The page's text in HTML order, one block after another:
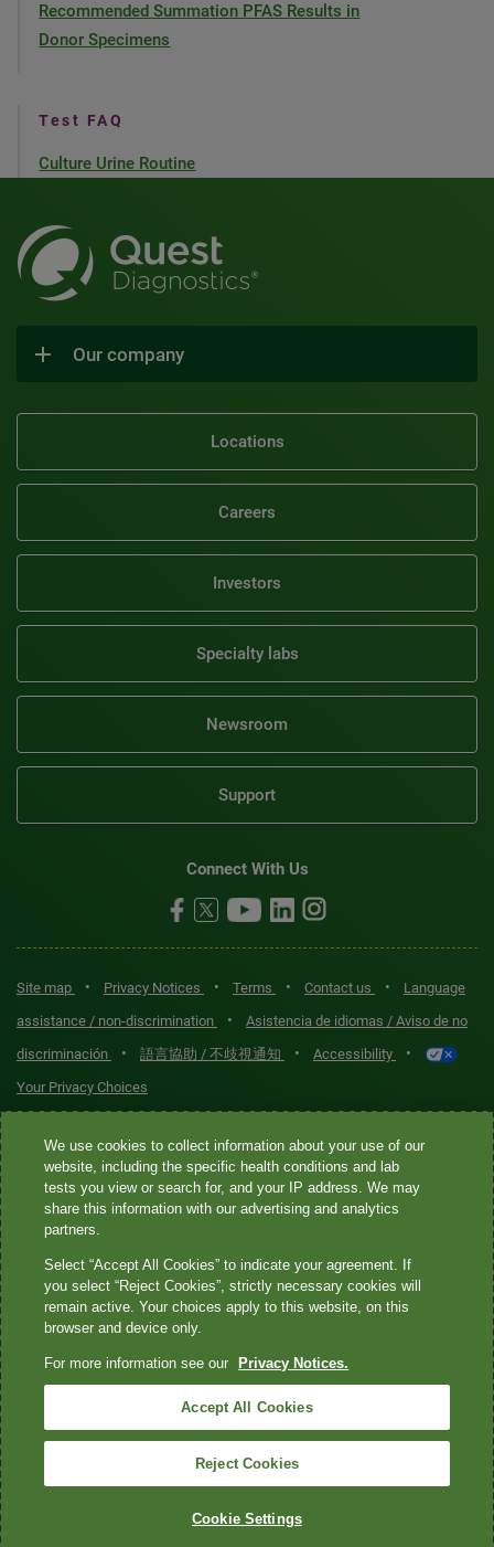
Recommended Summation PFAS Results in
Donor Specimens
Test FAQ
Culture Urine Routine
Our company
Locations
Careers
Investors
Specialty labs
Newsroom
Support
Connect With Us
Site map • Privacy Notices • Terms • Contact us •
Language
assistance / non-discrimination
•
Asistencia de idiomas / Aviso de no
discriminación
• 語言協助 / 不歧視通知 • Accessibility •
Your Privacy Choices
Quest® is the brand name used for services offered by Quest
Diagnostics Incorporated and its affiliated companies. Quest
Diagnostics Incorporated and certain affiliates are CLIA-certified
laboratories that provide HIPAA-covered services. Other affiliates
not provide HIPAA-covered services.
Quest®, Quest Diagnostics®, any associated logos, and all
marks—® and ™—are the property of their respective owners. ©
2026 Quest Diagnostics Incorporated. All rights reserved. Image
content features models and is intended for illustrative purposes
only.
We use cookies to collect information about your use of our
website, including the specific health conditions and lab
tests you view or search for, and your IP address. We may
share this information with our advertising and analytics
partners.
Select “Accept All Cookies” to indicate your agreement. If
you select “Reject Cookies”, strictly necessary cookies will
remain active. Your choices apply to this website, on this
browser and device only.
For more information see our Privacy Notices.
Accept All Cookies
Reject Cookies
Cookie Settings